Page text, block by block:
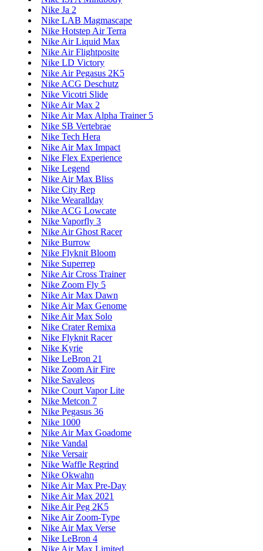
Nike Ja 2
Nike LAB Magmascape
Nike Hotstep Air Terra
Nike Air Liquid Max
Nike Air Flightposite
Nike LD Victory
Nike Air Pegasus 2K5
Nike ACG Deschutz
Nike Vicotri Slide
Nike Air Max 2
Nike Air Max Alpha Trainer 5
Nike SB Vertebrae
Nike Tech Hera
Nike Air Max Impact
Nike Flex Experience
Nike Legend
Nike Air Max Bliss
Nike City Rep
Nike Wearallday
Nike ACG Lowcate
Nike Vaporfly 3
Nike Air Ghost Racer
Nike Burrow
Nike Flyknit Bloom
Nike Superrep
Nike Air Cross Trainer
Nike Zoom Fly 5
Nike Air Max Dawn
Nike Air Max Genome
Nike Air Max Solo
Nike Crater Remixa
Nike Flyknit Racer
Nike Kyrie
Nike LeBron 21
Nike Zoom Air Fire
Nike Savaleos
Nike Court Vapor Lite
Nike Metcon 7
Nike Pegasus 36
Nike 1000
Nike Air Max Goadome
Nike Vandal
Nike Versair
Nike Waffle Regrind
Nike Okwahn
Nike Air Max Pre-Day
Nike Air Max 2021
Nike Air Peg 2K5
Nike Air Zoom-Type
Nike Air Max Verse
Nike LeBron 4
Nike Air Max Limited